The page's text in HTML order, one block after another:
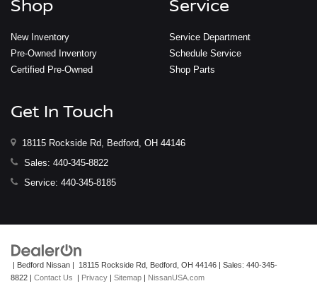
New Inventory
Pre-Owned Inventory
Certified Pre-Owned
Service Department
Schedule Service
Shop Parts
Get In Touch
18115 Rockside Rd, Bedford, OH 44146
Sales: 440-345-8822
Service: 440-345-8185
| Bedford Nissan | 18115 Rockside Rd, Bedford, OH 44146 | Sales: 440-345-
8822 | Contact Us | Privacy | Sitemap | NissanUSA.com